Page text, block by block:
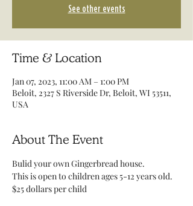
See other events
Time & Location
Jan 07, 2023, 11:00 AM – 1:00 PM
Beloit, 2327 S Riverside Dr, Beloit, WI 53511,
USA
About The Event
Bulid your own Gingerbread house.
This is open to children ages 5-12 years old.
$25 dollars per child